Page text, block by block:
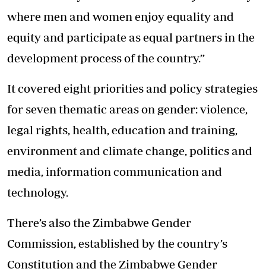
where men and women enjoy equality and
equity and participate as equal partners in the
development process of the country.”
It covered eight priorities and policy strategies
for seven thematic areas on gender: violence,
legal rights, health, education and training,
environment and climate change, politics and
media, information communication and
technology.
There’s also the Zimbabwe Gender
Commission, established by the country’s
Constitution and the Zimbabwe Gender